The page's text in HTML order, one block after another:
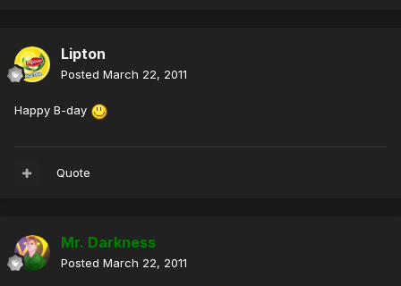
Lipton
Posted March 22, 2011
Happy B-day
Quote
Mr. Darkness
Posted March 22, 2011